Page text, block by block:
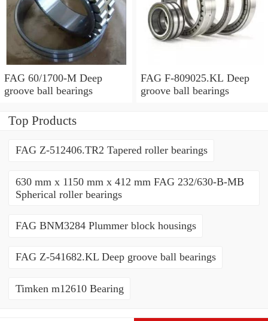
FAG 60/1700-M Deep
groove ball bearings
FAG F-809025.KL Deep
groove ball bearings
Top Products
FAG Z-512406.TR2 Tapered roller bearings
630 mm x 1150 mm x 412 mm FAG 232/630-B-MB
Spherical roller bearings
FAG BNM3284 Plummer block housings
FAG Z-541682.KL Deep groove ball bearings
Timken m12610 Bearing